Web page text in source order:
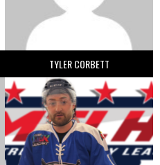
TYLER CORBETT